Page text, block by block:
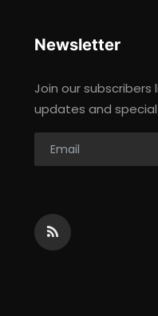
Newsletter
Join our
updates and